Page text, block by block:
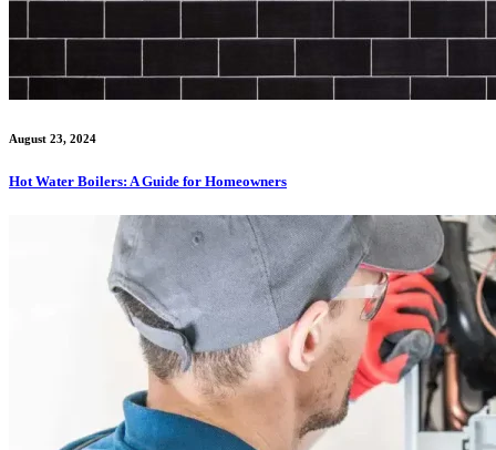
August 23, 2024
Hot Water Boilers: A Guide for Homeowners